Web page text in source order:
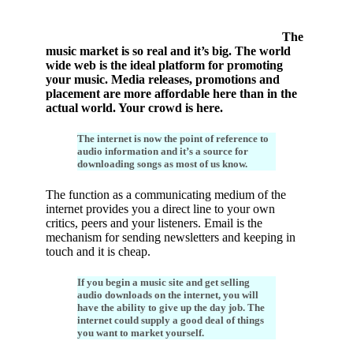
The
music market is so real and it’s big. The world
wide web is the ideal platform for promoting
your music. Media releases, promotions and
placement are more affordable here than in the
actual world. Your crowd is here.
The internet is now the point of reference to
audio information and it’s a source for
downloading songs as most of us know.
The function as a communicating medium of the
internet provides you a direct line to your own
critics, peers and your listeners. Email is the
mechanism for sending newsletters and keeping in
touch and it is cheap.
If you begin a music site and get selling
audio downloads on the internet, you will
have the ability to give up the day job. The
internet could supply a good deal of things
you want to market yourself.